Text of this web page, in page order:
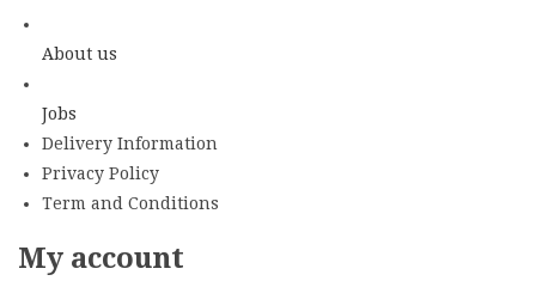
About us
Jobs
Delivery Information
Privacy Policy
Term and Conditions
My account